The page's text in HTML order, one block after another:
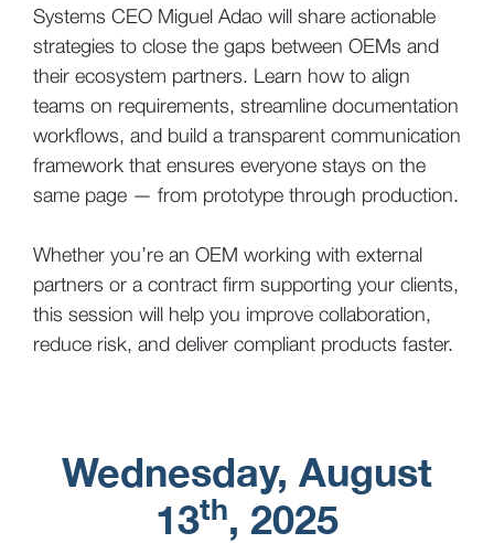
Systems CEO Miguel Adao will share actionable
strategies to close the gaps between OEMs and
their ecosystem partners. Learn how to align
teams on requirements, streamline documentation
workflows, and build a transparent communication
framework that ensures everyone stays on the
same page — from prototype through production.
Whether you’re an OEM working with external
partners or a contract firm supporting your clients,
this session will help you improve collaboration,
reduce risk, and deliver compliant products faster.
Wednesday, August
13th, 2025